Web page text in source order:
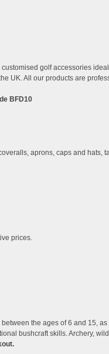
golf accessories
UK. All our products are
BFD10
aprons, caps and
prices.
the ages of 6 and 15,
bushcraft skills. Archery,